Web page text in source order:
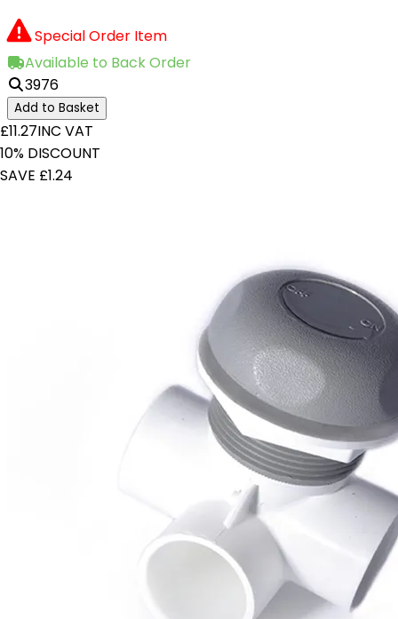
Special Order Item
Available to Back Order
3976
Add to Basket
£11.27INC VAT
10% DISCOUNT
SAVE £1.24